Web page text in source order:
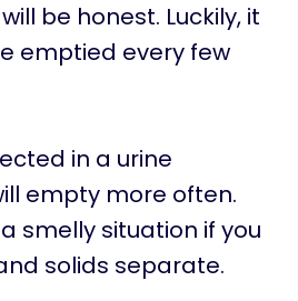
be honest. Luckily, it
emptied every few
in a urine
empty more often.
smelly situation if you
solids separate.